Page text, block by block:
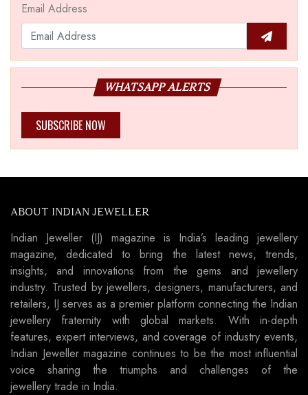
Email Address
WHATSAPP ALERTS
SUBSCRIBE NOW
ABOUT INDIAN JEWELLER
Indian Jeweller (IJ) magazine is India’s leading jewellery
magazine, dedicated to bring the latest news, trends,
insights, and innovations from the gems and jewellery
industry. Trusted by jewellers, designers, manufacturers, and
retailers, IJ serves as a premier platform connecting the Indian
jewellery fraternity with global markets. With in-depth
features, expert interviews, and coverage of industry events,
Indian Jeweller magazine continues to be the most influential
voice sharing the triumphs and challenges of the
jewellery trade in India.